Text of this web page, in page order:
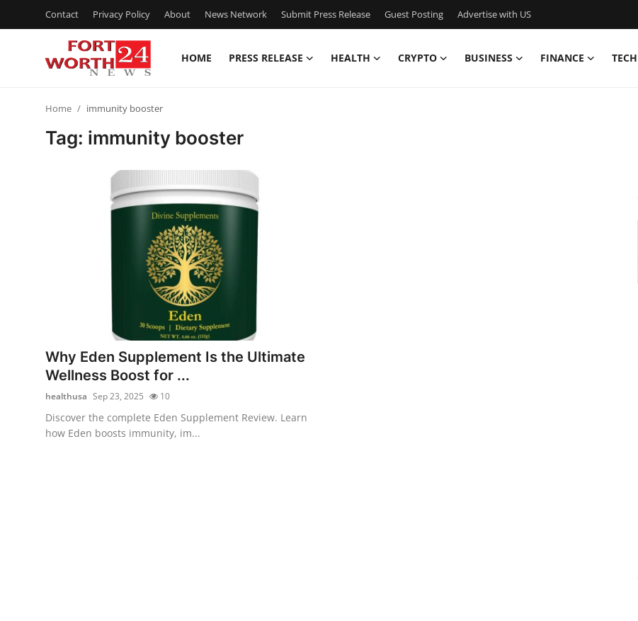
Contact Privacy Policy About News Network Submit Press Release Guest Posting Advertise with US
HOME PRESS RELEASE HEALTH CRYPTO BUSINESS FINANCE TECH
Submit Press Release
Guest Posting
Crypto
Advertise with US
Home immunity booster
Tag: immunity booster
Why Eden Supplement Is the Ultimate
Wellness Boost for ...
healthusa Sep 23, 2025 10
Discover the complete Eden Supplement Review. Learn
how Eden boosts immunity, im...